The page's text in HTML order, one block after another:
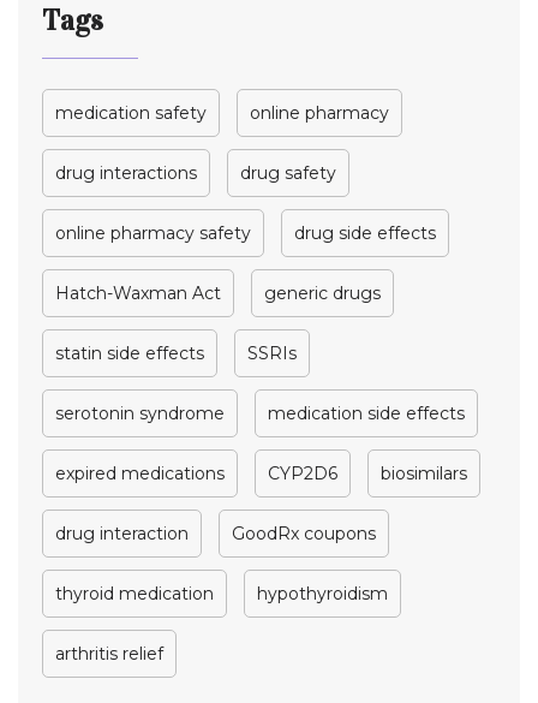
Tags
medication safety online pharmacy
drug interactions drug safety
online pharmacy safety drug side effects
Hatch-Waxman Act generic drugs
statin side effects SSRIs
serotonin syndrome medication side effects
expired medications CYP2D6 biosimilars
drug interaction GoodRx coupons
thyroid medication hypothyroidism
arthritis relief